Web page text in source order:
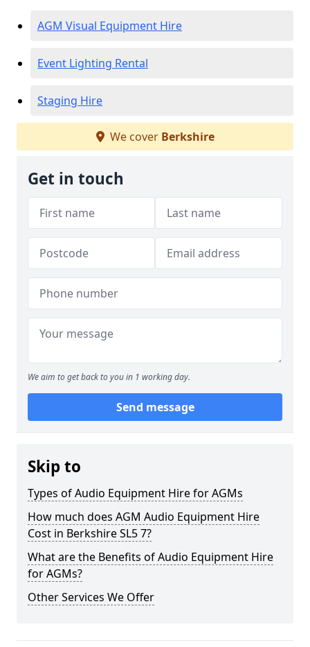
AGM Visual Equipment Hire
Event Lighting Rental
Staging Hire
We cover Berkshire
Get in touch
We aim to get back to you in 1 working day.
Send message
Skip to
Types of Audio Equipment Hire for AGMs
How much does AGM Audio Equipment Hire
Cost in Berkshire SL5 7?
What are the Benefits of Audio Equipment Hire
for AGMs?
Other Services We Offer